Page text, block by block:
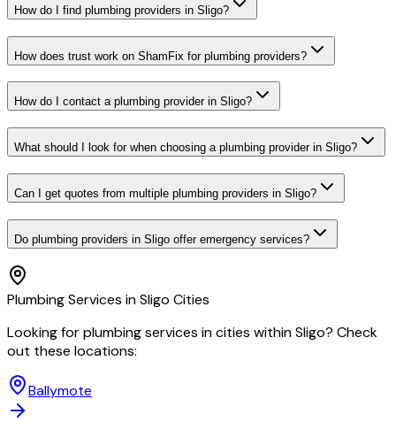
How do I find plumbing providers in Sligo?
How does trust work on ShamFix for plumbing providers?
How do I contact a plumbing provider in Sligo?
What should I look for when choosing a plumbing provider in Sligo?
Can I get quotes from multiple plumbing providers in Sligo?
Do plumbing providers in Sligo offer emergency services?
PlumbingServices inSligo Cities
Looking forplumbingservices in cities withinSligo? Check
out these locations:
Ballymote